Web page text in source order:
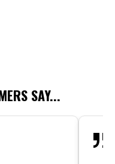
SAY...